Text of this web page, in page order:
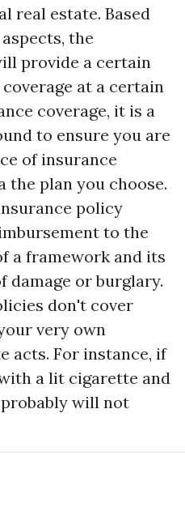
real estate. Based
the
provide a certain
at a certain
coverage, it is a
to ensure you are
of insurance
the plan you choose.
policy
to the
a framework and its
damage or burglary.
don't cover
very own
acts. For instance, if
a lit cigarette and
will not